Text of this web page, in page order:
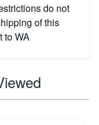
do not
of this
to WA